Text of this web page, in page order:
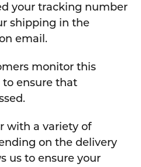
your tracking number
shipping in the
email.
monitor this
ensure that
with a variety of
on the delivery
us to ensure your